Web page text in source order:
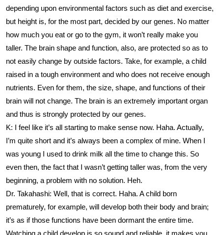
depending upon environmental factors such as diet and exercise,
but height is, for the most part, decided by our genes. No matter
how much you eat or go to the gym, it won’t really make you
taller. The brain shape and function, also, are protected so as to
not easily change by outside factors. Take, for example, a child
raised in a tough environment and who does not receive enough
nutrients. Even for them, the size, shape, and functions of their
brain will not change. The brain is an extremely important organ
and thus is strongly protected by our genes.
K: I feel like it’s all starting to make sense now. Haha. Actually,
I’m quite short and it’s always been a complex of mine. When I
was young I used to drink milk all the time to change this. So
even then, the fact that I wasn’t getting taller was, from the very
beginning, a problem with no solution. Heh.
Dr. Takahashi: Well, that is correct. Haha. A child born
prematurely, for example, will develop both their body and brain;
it’s as if those functions have been dormant the entire time.